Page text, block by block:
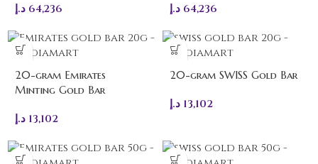
64,236 د.إ 64,236 د.إ
20-gram Emirates
Minting Gold Bar
13,102 د.إ
20-gram SWISS Gold Bar
13,102 د.إ